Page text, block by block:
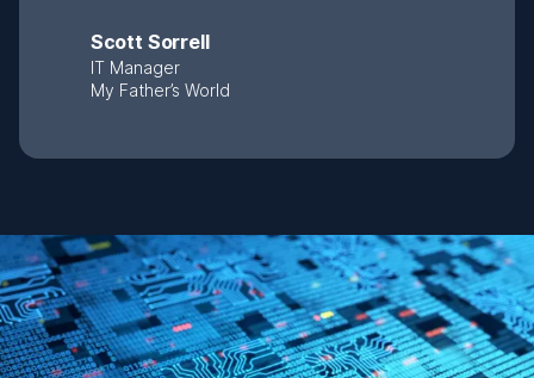
Scott Sorrell
IT Manager
My Father’s World